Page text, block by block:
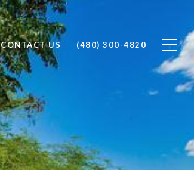
CONTACT US (480) 300-4820